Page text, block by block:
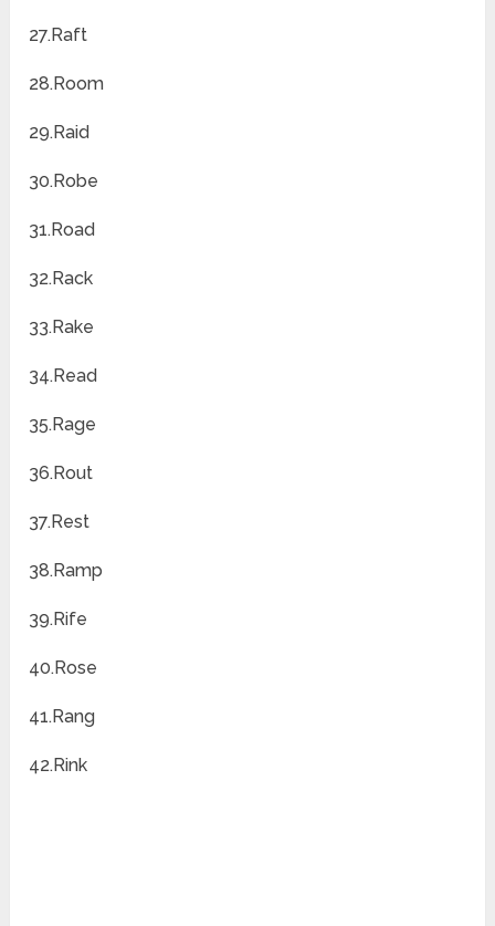
27.Raft
28.Room
29.Raid
30.Robe
31.Road
32.Rack
33.Rake
34.Read
35.Rage
36.Rout
37.Rest
38.Ramp
39.Rife
40.Rose
41.Rang
42.Rink